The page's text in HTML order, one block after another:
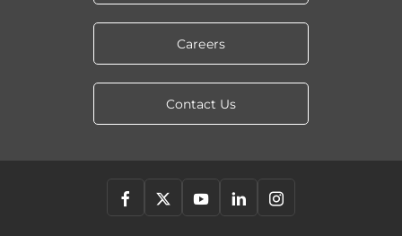
Careers
Contact Us